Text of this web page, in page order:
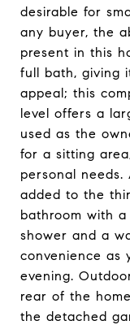
desirable for
any buyer, the
present in this
full bath, giving
appeal; this
level offers a
used as the
for a sitting
personal
added to the
bathroom with
shower and a
convenience as
evening.
rear of the
the detached